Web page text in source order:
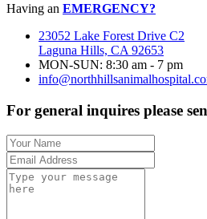
Having an EMERGENCY?
23052 Lake Forest Drive C2
Laguna Hills, CA 92653
MON-SUN: 8:30 am - 7 pm
For general inquires please